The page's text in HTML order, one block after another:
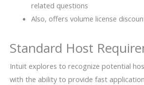
related questions
Also, offers volume license
Standard Host
Intuit explores to recognize potential
with the ability to provide fast